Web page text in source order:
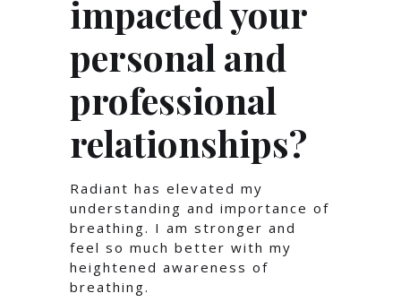
impacted your
personal and
professional
relationships?
Radiant has elevated my
understanding and importance of
breathing. I am stronger and
feel so much better with my
heightened awareness of
breathing.